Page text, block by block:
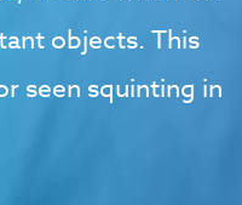
objects. This
seen squinting in